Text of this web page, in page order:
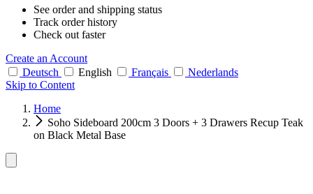
See order and shipping status
Track order history
Check out faster
Create an Account
Deutsch
English Français
Nederlands
Skip to Content
Home
Soho Sideboard 200cm 3 Doors + 3 Drawers Recup Teak
on Black Metal Base